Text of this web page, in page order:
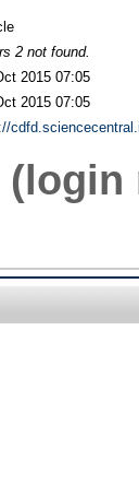
2 not found.
2015 07:05
2015 07:05